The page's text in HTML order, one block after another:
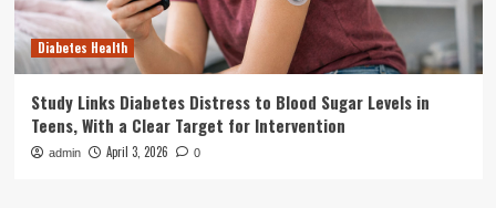
Diabetes Health
Study Links Diabetes Distress to Blood Sugar Levels in
Teens, With a Clear Target for Intervention
admin April 3, 2026 0